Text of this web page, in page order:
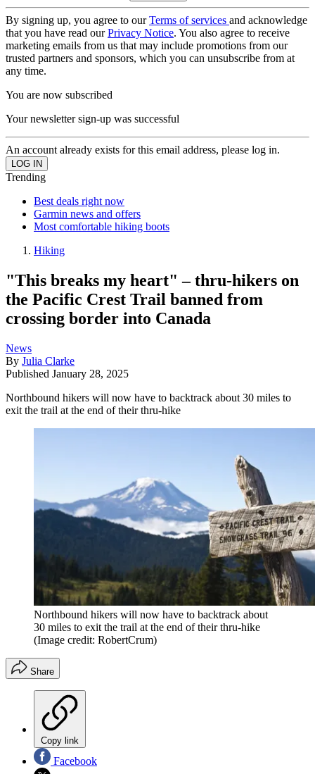
By signing up, you agree to ourTerms of services and acknowledge
that you have read ourPrivacy Notice. You also agree to receive
marketing emails from us that may include promotions from our
trusted partners and sponsors, which you can unsubscribe from at
any time.
You are now subscribed
Your newsletter sign-up was successful
An account already exists for this email address, please log in.
Trending
Best deals right now
Garmin news and offers
Most comfortable hiking boots
Hiking
"This breaks my heart" – thru-hikers on
the Pacific Crest Trail banned from
crossing border into Canada
News
By Julia Clarke
Published January 28, 2025
Northbound hikers will now have to backtrack about 30 miles to
exit the trail at the end of their thru-hike
Northbound hikers will now have to backtrack about
30 miles to exit the trail at the end of their thru-hike
(Image credit: RobertCrum)
Share
Copy link
Facebook